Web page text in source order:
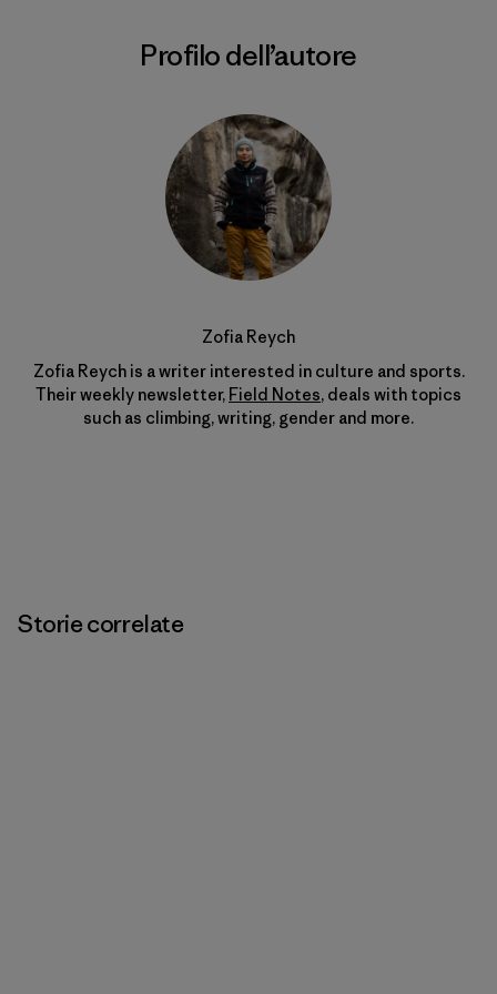
Profilo dell’autore
Zofia Reych
Zofia Reych is a writer interested in culture and sports.
Their weekly newsletter, Field Notes, deals with topics
such as climbing, writing, gender and more.
Storie correlate